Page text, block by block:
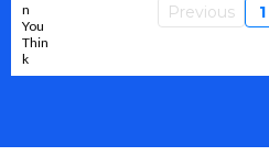
Previous 1